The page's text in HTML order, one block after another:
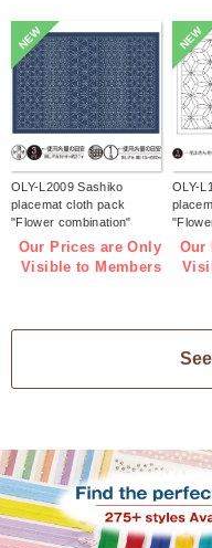
NEW
OLY-L2009 Sashiko
placemat cloth pack
"Flower combination"
Indigo 3 pieces (bag)
Our Prices are Only
Visible to Members
NEW
OLY-
pieces
Our